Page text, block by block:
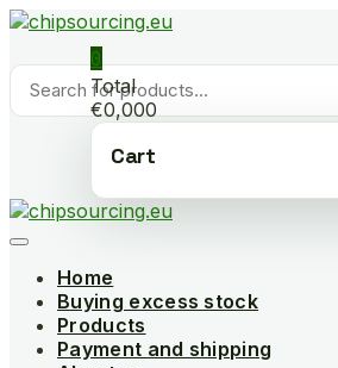
Skip
content
Products
search
0
Total
€0,000
Cart
Home
Buying excess stock
Products
Payment and shipping